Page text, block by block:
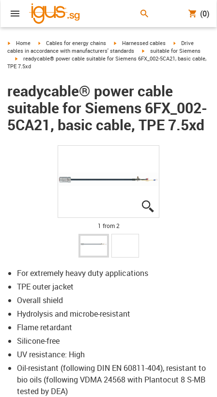
(0)
igus-icon-arrow-right
Home igus-icon-arrow-right
Cables for energy chains igus-icon-arrow-right
Harnessed cables igus-icon-arrow-
Drive
cables in accordance with manufacturers' standards
igus-icon-arrow-right
suitable for Siemens
igus-icon-arrow-right
readycable® power cable suitable for Siemens 6FX_002-5CA21, basic cable,
TPE 7.5xd
readycable® power cable
suitable for Siemens 6FX_002-
5CA21, basic cable, TPE 7.5xd
1 from 2
For extremely heavy duty applications
TPE outer jacket
Overall shield
Hydrolysis and microbe-resistant
Flame retardant
Silicone-free
UV resistance: High
Oil-resistant (following DIN EN 60811-404), resistant to
bio oils (following VDMA 24568 with Plantocut 8 S-MB
tested by DEA)